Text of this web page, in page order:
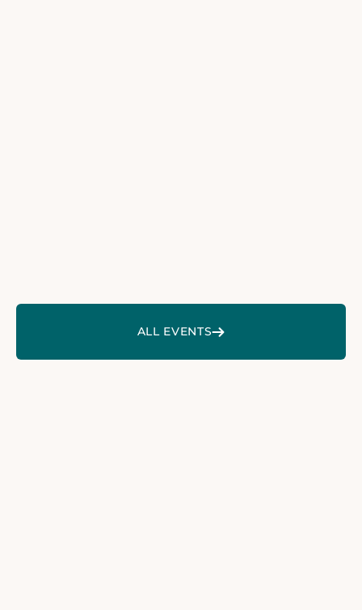
ZU ALLEN EVENTS
ALL EVENTS